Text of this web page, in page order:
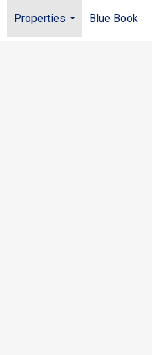
Properties
...
Blue Book